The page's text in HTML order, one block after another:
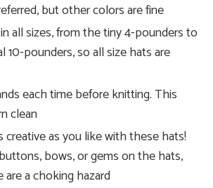
but other colors are fine
all sizes, from the tiny 4-pounders to
10-pounders, so all size hats are
each time before knitting. This
clean
creative as you like with these hats!
bows, or gems on the hats,
are a choking hazard